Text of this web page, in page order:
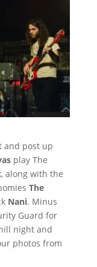
and post up
play The
along with the
The
Nani. Minus
Guard for
night and
photos from